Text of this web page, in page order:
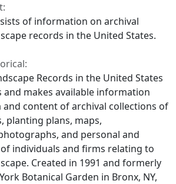
of information on archival
records in the United States.
Records in the United States
and makes available information
content of archival collections of
planting plans, maps,
and personal and
individuals and firms relating to
Created in 1991 and formerly
Botanical Garden in Bronx, NY,